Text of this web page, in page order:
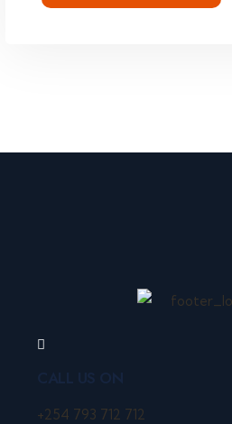
+254 793 712 712